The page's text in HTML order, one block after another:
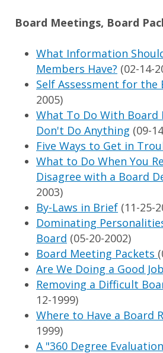
Board Meetings, Board
What Information
Members Have? (02-14-
Self Assessment for the
2005)
What To Do With Board
Don't Do Anything (09-
Five Ways to Get in
What to Do When You
Disagree with a Board
2003)
By-Laws in Brief (11-25-
Dominating
Board (05-20-2002)
Board Meeting Packets
Are We Doing a Good
Removing a Difficult
12-1999)
Where to Have a Board
1999)
A "360 Degree